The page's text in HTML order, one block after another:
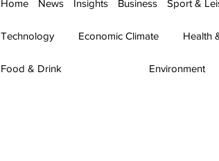
Home News Insights Business Sport &
Technology Economic Climate Health
Food & Drink Environment